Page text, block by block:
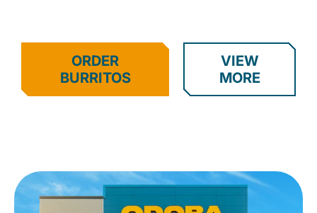
ORDER
BURRITOS
VIEW
MORE